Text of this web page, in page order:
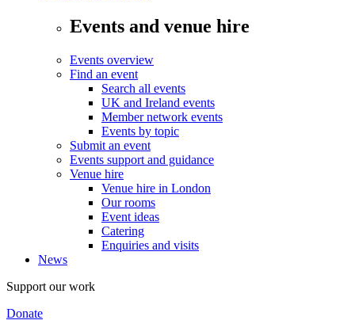
Events and venue hire
Events overview
Find an event
Search all events
UK and Ireland events
Member network events
Events by topic
Submit an event
Events support and guidance
Venue hire
Venue hire in London
Our rooms
Event ideas
Catering
Enquiries and visits
News
Support our work
Donate